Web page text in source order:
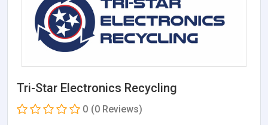
Tri-Star Electronics Recycling
0 (0 Reviews)